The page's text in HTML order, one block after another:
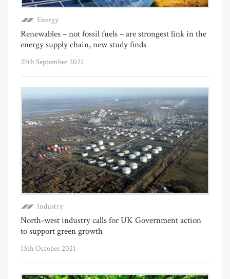
Energy
Renewables – not fossil fuels – are strongest link in the
energy supply chain, new study finds
29th September 2021
Industry
North-west industry calls for UK Government action
to support green growth
15th October 2021